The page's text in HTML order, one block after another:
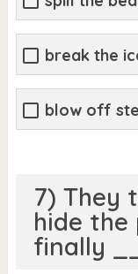
break the
blow off
7) They
hide
finally